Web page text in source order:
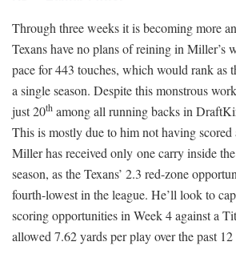
Through three weeks it is becoming more
Texans have no plans of reining in Miller’s
pace for 443 touches, which would rank as
a single season. Despite this monstrous
just 20th among all running backs in
This is mostly due to him not having scored
Miller has received only one carry inside
season, as the Texans’ 2.3 red-zone
fourth-lowest in the league. He’ll look to
scoring opportunities in Week 4 against a
allowed 7.62 yards per play over the past 12